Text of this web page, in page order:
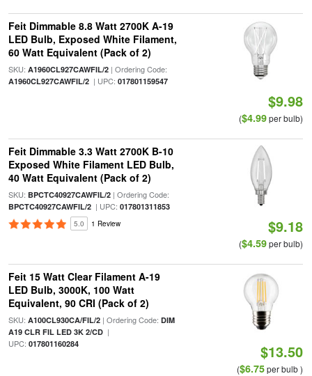
Feit Dimmable 8.8 Watt 2700K A-19
LED Bulb, Exposed White Filament,
60 Watt Equivalent (Pack of 2)
SKU: A1960CL927CAWFIL/2| Ordering Code:
A1960CL927CAWFIL/2| UPC: 017801159547
$9.98
($4.99per bulb)
Feit Dimmable 3.3 Watt 2700K B-10
Exposed White Filament LED Bulb,
40 Watt Equivalent (Pack of 2)
SKU: BPCTC40927CAWFIL/2| Ordering Code:
BPCTC40927CAWFIL/2| UPC: 017801311853
5.0 1 Review $9.18
($4.59per bulb)
Feit 15 Watt Clear Filament A-19
LED Bulb, 3000K, 100 Watt
Equivalent, 90 CRI (Pack of 2)
SKU: A100CL930CA/FIL/2| Ordering Code: DIM
A19 CLR FIL LED 3K 2/CD|
UPC: 017801160284 $13.50
($6.75per bulb )